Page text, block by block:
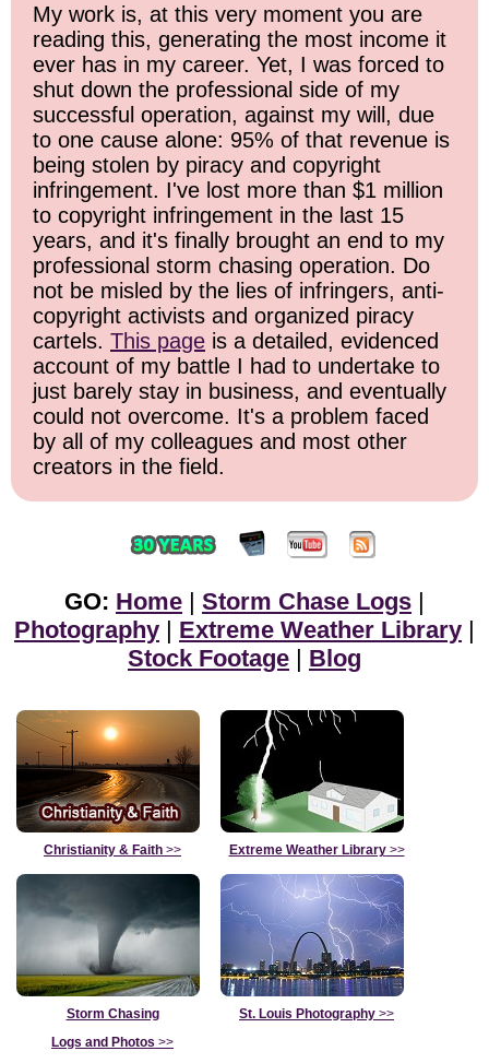
My work is, at this very moment you are
reading this, generating the most income it
ever has in my career. Yet, I was forced to
shut down the professional side of my
successful operation, against my will, due
to one cause alone: 95% of that revenue is
being stolen by piracy and copyright
infringement. I've lost more than $1 million
to copyright infringement in the last 15
years, and it's finally brought an end to my
professional storm chasing operation. Do
not be misled by the lies of infringers, anti-
copyright activists and organized piracy
cartels. This page is a detailed, evidenced
account of my battle I had to undertake to
just barely stay in business, and eventually
could not overcome. It's a problem faced
by all of my colleagues and most other
creators in the field.
GO: Home | Storm Chase Logs |
Photography | Extreme Weather Library |
Stock Footage | Blog
Christianity & Faith >> Extreme Weather Library>>
Storm Chasing
Logs and Photos >>
St. Louis Photography >>